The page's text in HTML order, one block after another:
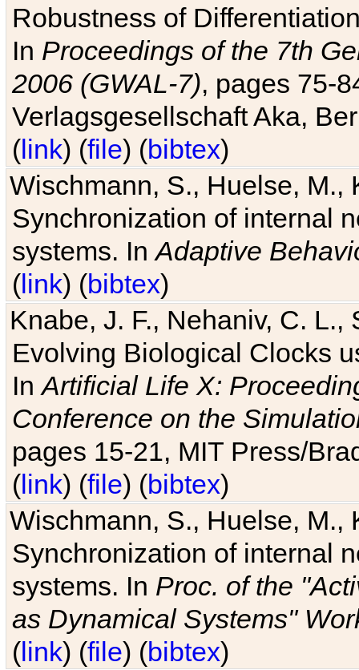
Robustness of
In Proceedings of the 7th
2006 (GWAL-7), pages 75-
Verlagsgesellschaft Aka,
(link) (file) (bibtex)
Wischmann, S., Huelse, M.,
Synchronization of internal
systems. InAdaptive
(link) (bibtex)
Knabe, J. F., Nehaniv, C. L.,
Evolving Biological Clocks
InArtificial Life X:
Conference on the
pages 15-21, MIT Press/
(link) (file) (bibtex)
Wischmann, S., Huelse, M.,
Synchronization of internal
systems. In Proc. of the
as Dynamical Systems"
(link) (file) (bibtex)